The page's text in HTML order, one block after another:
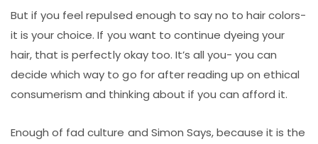
But if you feel repulsed enough to say no to hair colors-
it is your choice. If you want to continue dyeing your
hair, that is perfectly okay too. It’s all you- you can
decide which way to go for after reading up on ethical
consumerism and thinking about if you can afford it.
Enough of fad culture and Simon Says, because it is the